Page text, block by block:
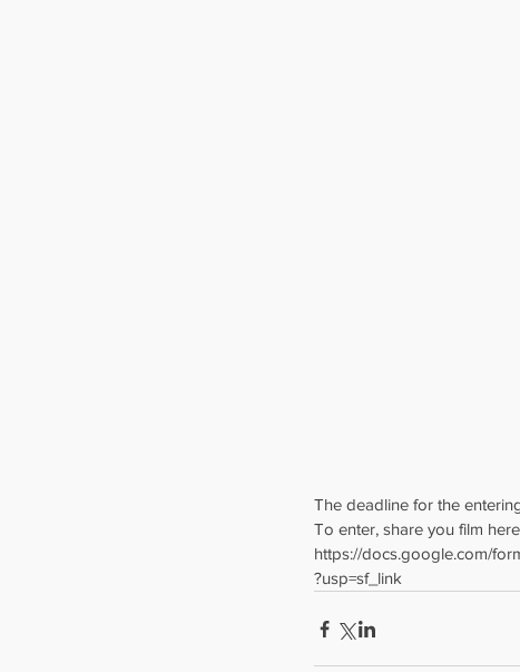
The deadline for the
To enter, share you film
https://docs.google.com/
?usp=sf_link